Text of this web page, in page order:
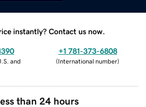
instantly? Contact us now.
and
+1 781-373-6808
(International number)
than 24 hours